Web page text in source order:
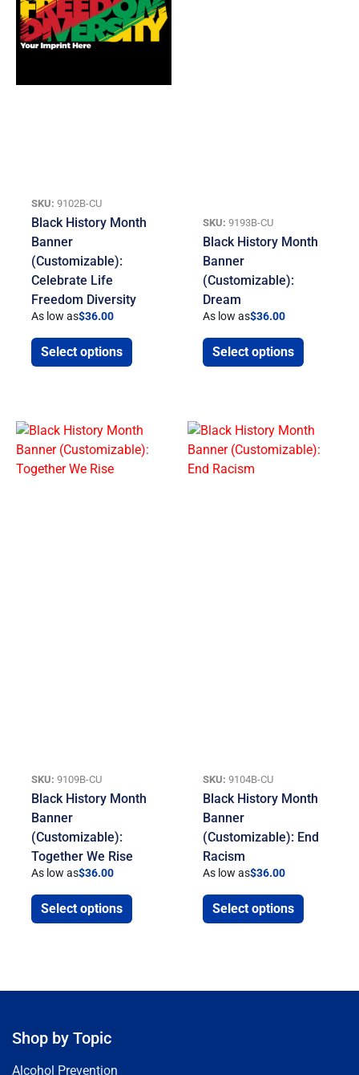
SKU: 9102B-CU
Black History Month
Banner
(Customizable):
Celebrate Life
Freedom Diversity
As low as$36.00
Select options
SKU: 9193B-CU
Black History Month
Banner
(Customizable):
Dream
As low as$36.00
Select options
SKU: 9109B-CU
Black History Month
Banner
(Customizable):
Together We Rise
As low as$36.00
Select options
SKU: 9104B-CU
Black History Month
Banner
(Customizable): End
Racism
As low as$36.00
Select options
Shop by Topic
Alcohol Prevention